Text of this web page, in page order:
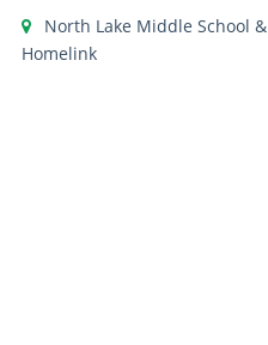
North Lake Middle School &
Homelink